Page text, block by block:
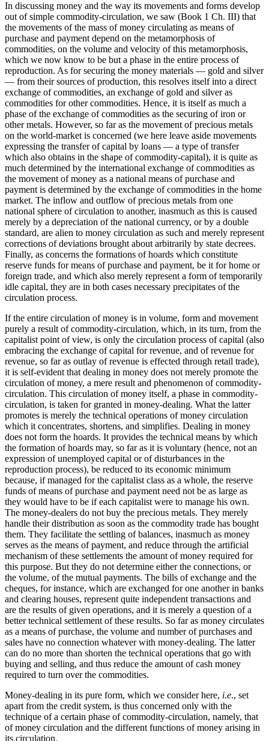
In discussing money and the way its movements and forms develop
out of simple commodity-circulation, we saw (Book 1 Ch. III) that
the movements of the mass of money circulating as means of
purchase and payment depend on the metamorphosis of
commodities, on the volume and velocity of this metamorphosis,
which we now know to be but a phase in the entire process of
reproduction. As for securing the money materials — gold and silver
— from their sources of production, this resolves itself into a direct
exchange of commodities, an exchange of gold and silver as
commodities for other commodities. Hence, it is itself as much a
phase of the exchange of commodities as the securing of iron or
other metals. However, so far as the movement of precious metals
on the world-market is concerned (we here leave aside movements
expressing the transfer of capital by loans — a type of transfer
which also obtains in the shape of commodity-capital), it is quite as
much determined by the international exchange of commodities as
the movement of money as a national means of purchase and
payment is determined by the exchange of commodities in the home
market. The inflow and outflow of precious metals from one
national sphere of circulation to another, inasmuch as this is caused
merely by a depreciation of the national currency, or by a double
standard, are alien to money circulation as such and merely represent
corrections of deviations brought about arbitrarily by state decrees.
Finally, as concerns the formations of hoards which constitute
reserve funds for means of purchase and payment, be it for home or
foreign trade, and which also merely represent a form of temporarily
idle capital, they are in both cases necessary precipitates of the
circulation process.
If the entire circulation of money is in volume, form and movement
purely a result of commodity-circulation, which, in its turn, from the
capitalist point of view, is only the circulation process of capital (also
embracing the exchange of capital for revenue, and of revenue for
revenue, so far as outlay of revenue is effected through retail trade),
it is self-evident that dealing in money does not merely promote the
circulation of money, a mere result and phenomenon of commodity-
circulation. This circulation of money itself, a phase in commodity-
circulation, is taken for granted in money-dealing. What the latter
promotes is merely the technical operations of money circulation
which it concentrates, shortens, and simplifies. Dealing in money
does not form the hoards. It provides the technical means by which
the formation of hoards may, so far as it is voluntary (hence, not an
expression of unemployed capital or of disturbances in the
reproduction process), be reduced to its economic minimum
because, if managed for the capitalist class as a whole, the reserve
funds of means of purchase and payment need not be as large as
they would have to be if each capitalist were to manage his own.
The money-dealers do not buy the precious metals. They merely
handle their distribution as soon as the commodity trade has bought
them. They facilitate the settling of balances, inasmuch as money
serves as the means of payment, and reduce through the artificial
mechanism of these settlements the amount of money required for
this purpose. But they do not determine either the connections, or
the volume, of the mutual payments. The bills of exchange and the
cheques, for instance, which are exchanged for one another in banks
and clearing houses, represent quite independent transactions and
are the results of given operations, and it is merely a question of a
better technical settlement of these results. So far as money circulates
as a means of purchase, the volume and number of purchases and
sales have no connection whatever with money-dealing. The latter
can do no more than shorten the technical operations that go with
buying and selling, and thus reduce the amount of cash money
required to turn over the commodities.
Money-dealing in its pure form, which we consider here, i.e., set
apart from the credit system, is thus concerned only with the
technique of a certain phase of commodity-circulation, namely, that
of money circulation and the different functions of money arising in
its circulation.